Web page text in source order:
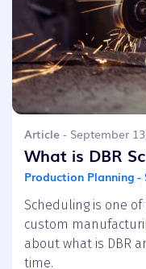
Article - September
What is DBR
Production Planning -
Scheduling is one
custom
about what is DBR
time.